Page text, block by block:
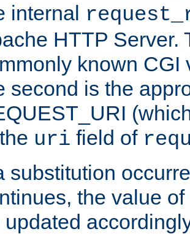
internal
HTTP Server.
known CGI
second is the
uri field of
substitution
the value
updated